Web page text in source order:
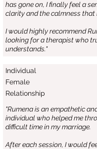
has gone on, I finally feel a
clarity and the calmness that
I would highly recommend
looking for a therapist who
understands."
Individual
Female
Relationship
"Rumena is an empathetic
individual who helped me
difficult time in my marriage.
After each session, I would